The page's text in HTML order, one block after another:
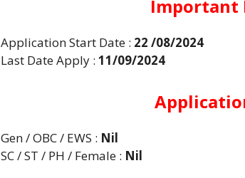
Important
Application Start Date : 22 /08/2024
Last Date Apply : 11/09/2024
Gen / OBC / EWS : Nil
SC / ST / PH / Female : Nil